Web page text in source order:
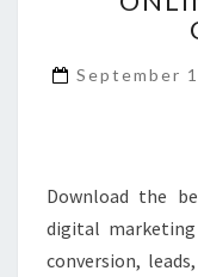
September
Download the
digital
conversion,